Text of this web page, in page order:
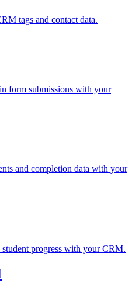
tags and contact data.
form submissions with your
and completion data with your
student progress with your CRM.